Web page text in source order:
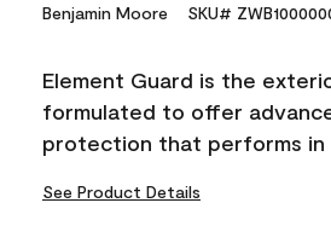
Benjamin Moore SKU#
Element Guard is the
formulated to offer
protection that performs in
See Product Details